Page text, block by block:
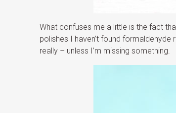
What confuses me a little is the fact
polishes I haven’t found
really – unless I’m missing something.